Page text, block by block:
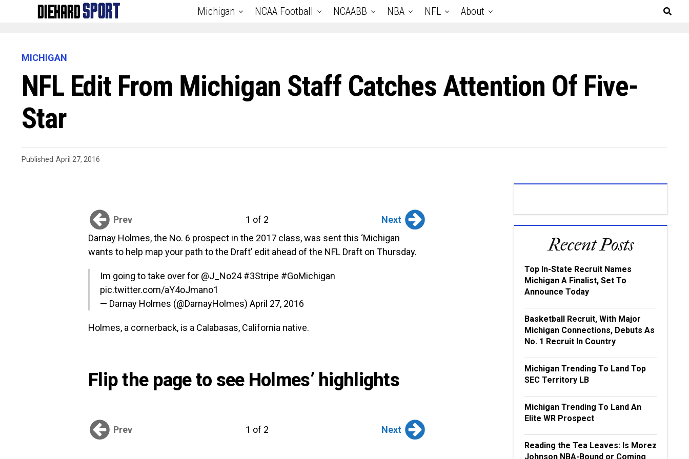
Michigan NCAA Football NCAABB NBA NFL About
MICHIGAN
NFL Edit From Michigan Staff Catches Attention Of Five-
Star
Published April 27, 2016
Prev 1 of 2
Next
Darnay Holmes, the No. 6 prospect in the 2017 class, was sent this ‘Michigan
wants to help map your path to the Draft’ edit ahead of the NFL Draft on Thursday.
Im going to take over for @J_No24 #3Stripe #GoMichigan
pic.twitter.com/aY4oJmano1
— Darnay Holmes (@DarnayHolmes) April 27, 2016
Holmes, a cornerback, is a Calabasas, California native.
Flip the page to see Holmes’ highlights
Prev 1 of 2 Next
Recent Posts
Top In-State Recruit Names
Michigan A Finalist, Set To
Announce Today
Basketball Recruit, With Major
Michigan Connections, Debuts As
No. 1 Recruit In Country
Michigan Trending To Land Top
SEC Territory LB
Michigan Trending To Land An
Elite WR Prospect
Reading the Tea Leaves: Is Morez
Johnson NBA-Bound or Coming